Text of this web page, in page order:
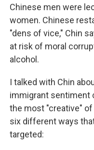
Chinese men were
women. Chinese
"dens of vice," Chin
at risk of moral
alcohol.
I talked with Chin
immigrant sentiment
the most "creative"
six different ways
targeted: